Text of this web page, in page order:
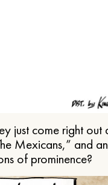
just come right
Mexicans,” and
of prominence?